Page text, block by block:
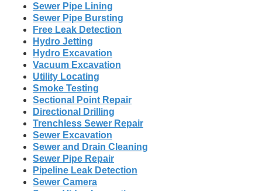
Sewer Pipe Lining
Sewer Pipe Bursting
Free Leak Detection
Hydro Jetting
Hydro Excavation
Vacuum Excavation
Utility Locating
Smoke Testing
Sectional Point Repair
Directional Drilling
Trenchless Sewer Repair
Sewer Excavation
Sewer and Drain Cleaning
Sewer Pipe Repair
Pipeline Leak Detection
Sewer Camera